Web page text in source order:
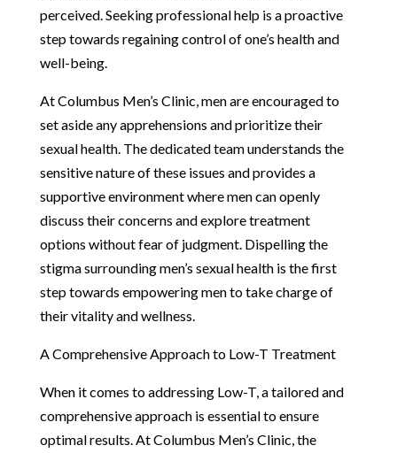
perceived. Seeking professional help is a proactive
step towards regaining control of one’s health and
well-being.
At Columbus Men’s Clinic, men are encouraged to
set aside any apprehensions and prioritize their
sexual health. The dedicated team understands the
sensitive nature of these issues and provides a
supportive environment where men can openly
discuss their concerns and explore treatment
options without fear of judgment. Dispelling the
stigma surrounding men’s sexual health is the first
step towards empowering men to take charge of
their vitality and wellness.
A Comprehensive Approach to Low-T Treatment
When it comes to addressing Low-T, a tailored and
comprehensive approach is essential to ensure
optimal results. At Columbus Men’s Clinic, the